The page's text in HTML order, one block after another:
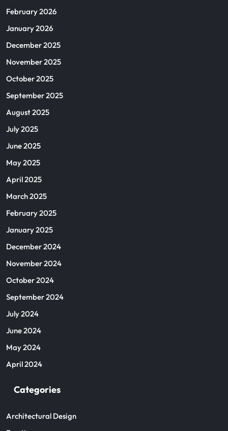
February 2026
January 2026
December 2025
November 2025
October 2025
September 2025
August 2025
July 2025
June 2025
May 2025
April 2025
March 2025
February 2025
January 2025
December 2024
November 2024
October 2024
September 2024
July 2024
June 2024
May 2024
April 2024
Categories
Architectural Design